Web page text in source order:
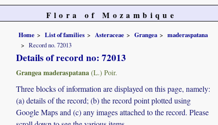
Flora of Mozambique
Home List of families Asteraceae Grangea
maderaspatana
Record no. 72013
Details of record no: 72013
Grangea maderaspatana (L.) Poir.
Three blocks of information are displayed on this page, namely:
(a) details of the record; (b) the record point plotted using
Google Maps and (c) any images attached to the record. Please